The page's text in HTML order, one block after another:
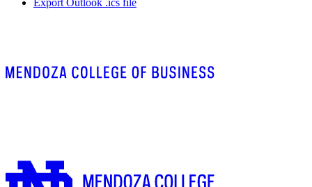
Export Outlook .ics file